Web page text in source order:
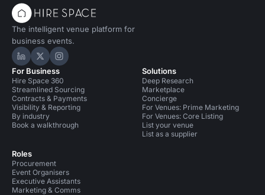
The intelligent venue platform for
business events.
Hire Space on LinkedIn
Hire Space on X
Hire Space on Instagram
For Business
Hire Space 360
Streamlined Sourcing
Contracts & Payments
Visibility & Reporting
By industry
Book a walkthrough
Roles
Procurement
Event Organisers
Executive Assistants
Marketing & Comms
Solutions
Deep Research
Marketplace
Concierge
For Venues: Prime Marketing
For Venues: Core Listing
List your venue
List as a supplier